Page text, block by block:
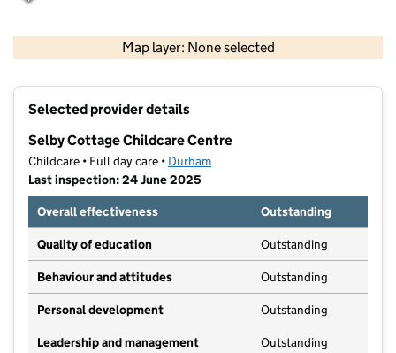
Map layer: None selected
Selected provider details
Selby Cottage Childcare Centre
Childcare • Full day care • Durham
Last inspection: 24 June 2025
Overall effectiveness
Outstanding
Quality of education Outstanding
Behaviour and attitudes Outstanding
Personal development Outstanding
Leadership and management Outstanding